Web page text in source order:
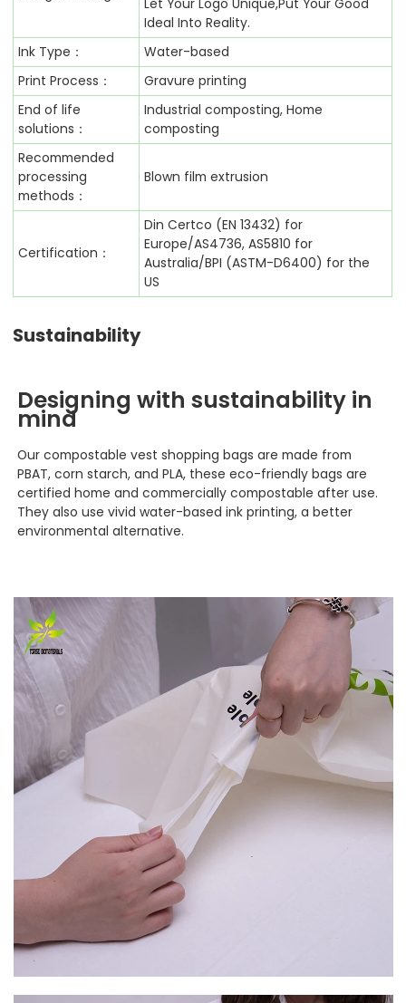
Ideal Into Reality.
Ink Type：
Water-based
Print Process：
Gravure printing
End of life
solutions：
Industrial composting, Home
composting
Recommended
processing
methods：
Blown film extrusion
Certification：
Din Certco (EN 13432) for
Europe/AS4736, AS5810 for
Australia/BPI (ASTM-D6400) for the
US
Sustainability
Designing with sustainability in
mind
Our compostable vest shoppingbags are made from
PBAT, corn starch, and PLA, these eco-friendly bags are
certified home and commercially compostable after use.
They also use vivid water-based ink printing, a better
environmental alternative.